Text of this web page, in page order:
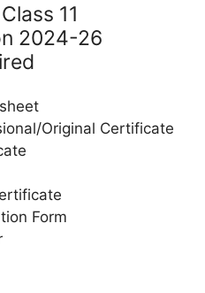
11
2024-26
Original Certificate
Form